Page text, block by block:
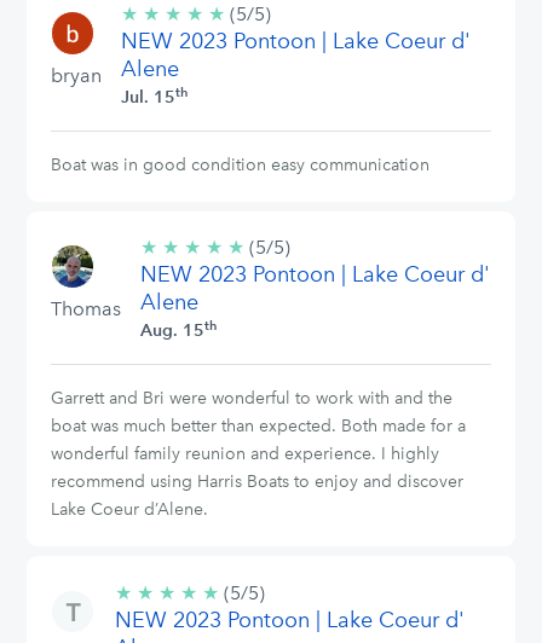
bryan
★ ★ ★ ★ ★ 5/5
stars
(5/5)
NEW 2023 Pontoon | Lake Coeur d'
Alene
Jul. 15th
Boat was in good condition easy communication
Thomas
★ ★ ★ ★ ★ 5/5
stars
(5/5)
NEW 2023 Pontoon | Lake Coeur d'
Alene
Aug. 15th
Garrett and Bri were wonderful to work with and the
boat was much better than expected. Both made for a
wonderful family reunion and experience. I highly
recommend using Harris Boats to enjoy and discover
Lake Coeur d’Alene.
★ ★ ★ ★ ★ 5/5
stars
(5/5)
NEW 2023 Pontoon | Lake Coeur d'